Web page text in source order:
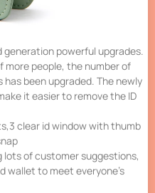
generation powerful upgrades.
more people, the number of
been upgraded. The newly
it easier to remove the ID
clear id window with thumb
lots of customer suggestions,
wallet to meet everyone’s